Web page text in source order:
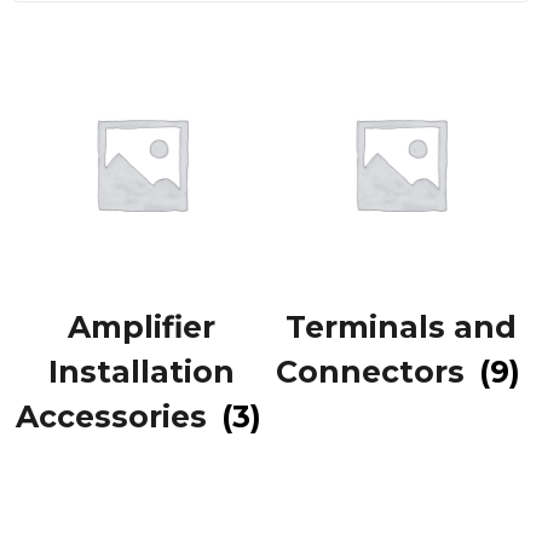
Amplifier
Installation
Accessories (3)
Terminals and
Connectors (9)